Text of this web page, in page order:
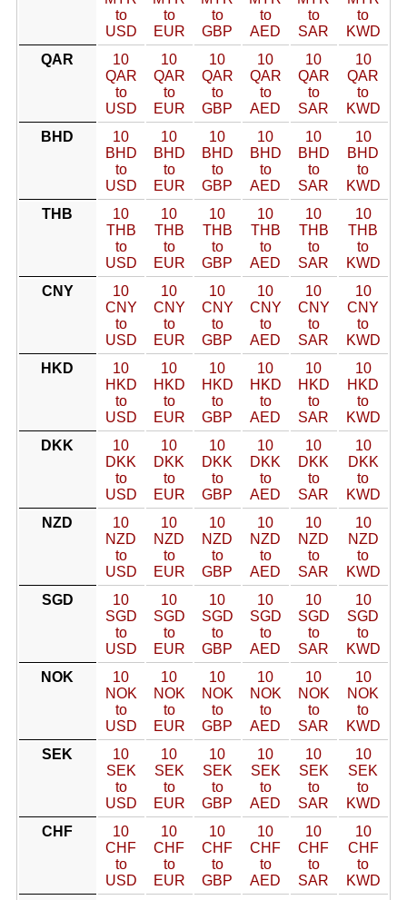
to
USD
to
EUR
to
GBP
to
AED
to
SAR
to
KWD
QAR
10
QAR
to
USD
10
QAR
to
EUR
10
QAR
to
GBP
10
QAR
to
AED
10
QAR
to
SAR
10
QAR
to
KWD
BHD
10
BHD
to
USD
10
BHD
to
EUR
10
BHD
to
GBP
10
BHD
to
AED
10
BHD
to
SAR
10
BHD
to
KWD
THB
10
THB
to
USD
10
THB
to
EUR
10
THB
to
GBP
10
THB
to
AED
10
THB
to
SAR
10
THB
to
KWD
CNY
10
CNY
to
USD
10
CNY
to
EUR
10
CNY
to
GBP
10
CNY
to
AED
10
CNY
to
SAR
10
CNY
to
KWD
HKD
10
HKD
to
USD
10
HKD
to
EUR
10
HKD
to
GBP
10
HKD
to
AED
10
HKD
to
SAR
10
HKD
to
KWD
DKK
10
DKK
to
USD
10
DKK
to
EUR
10
DKK
to
GBP
10
DKK
to
AED
10
DKK
to
SAR
10
DKK
to
KWD
NZD
10
NZD
to
USD
10
NZD
to
EUR
10
NZD
to
GBP
10
NZD
to
AED
10
NZD
to
SAR
10
NZD
to
KWD
SGD
10
SGD
to
USD
10
SGD
to
EUR
10
SGD
to
GBP
10
SGD
to
AED
10
SGD
to
SAR
10
SGD
to
KWD
NOK
10
NOK
to
USD
10
NOK
to
EUR
10
NOK
to
GBP
10
NOK
to
AED
10
NOK
to
SAR
10
NOK
to
KWD
SEK
10
SEK
to
USD
10
SEK
to
EUR
10
SEK
to
GBP
10
SEK
to
AED
10
SEK
to
SAR
10
SEK
to
KWD
CHF
10
CHF
to
USD
10
CHF
to
EUR
10
CHF
to
GBP
10
CHF
to
AED
10
CHF
to
SAR
10
CHF
to
KWD